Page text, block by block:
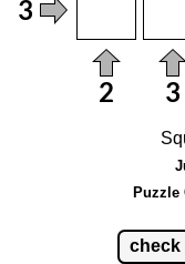
Puzzle
check